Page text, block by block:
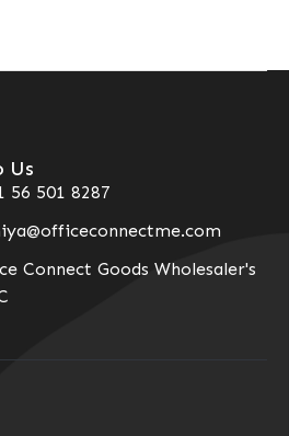
Us
56 501 8287
Connect Goods Wholesaler's